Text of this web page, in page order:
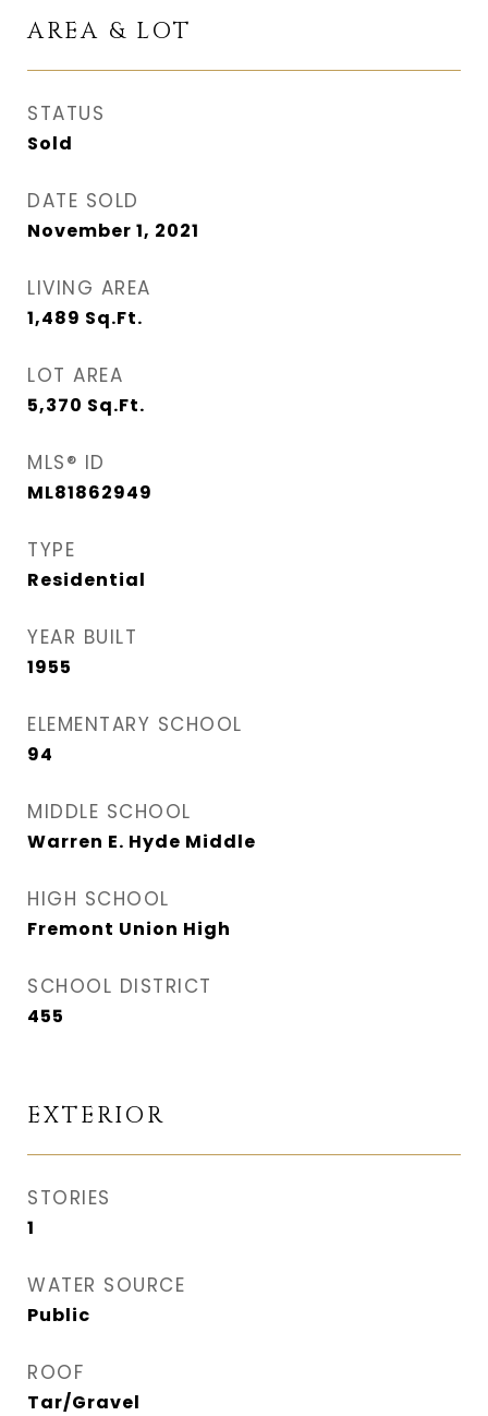
AREA & LOT
STATUS
Sold
DATE SOLD
November 1, 2021
LIVING AREA
1,489 Sq.Ft.
LOT AREA
5,370 Sq.Ft.
MLS® ID
ML81862949
TYPE
Residential
YEAR BUILT
1955
ELEMENTARY SCHOOL
94
MIDDLE SCHOOL
Warren E. Hyde Middle
HIGH SCHOOL
Fremont Union High
SCHOOL DISTRICT
455
EXTERIOR
STORIES
1
WATER SOURCE
Public
ROOF
Tar/Gravel